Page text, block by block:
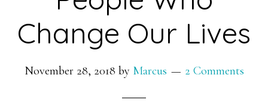
Change Our Lives
November 28, 2018 by Marcus 2 Comments